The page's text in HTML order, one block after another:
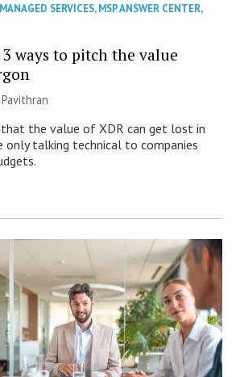
MANAGED SERVICES,MSP ANSWER CENTER,
3 ways to pitch the value
that the value of XDR can get lost in
only talking technical to companies